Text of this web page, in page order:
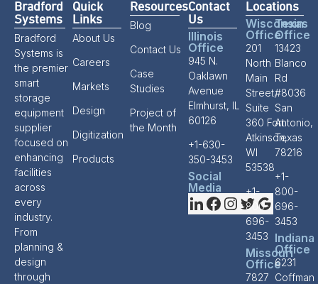
Bradford
Systems
Bradford
Systems is
the premier
smart
storage
equipment
supplier
focused on
enhancing
facilities
across
every
industry.
From
planning &
design
through
Quick
Links
About Us
Careers
Markets
Design
Digitization
Products
Resources
Blog
Contact Us
Case
Studies
Project of
the Month
Contact
Us
Illinois
Office
945 N.
Oaklawn
Avenue
Elmhurst, IL
60126
+1-630-
350-3453
Social
Media
Locations
Wisconsin
Office
201
North
Main
Street,
Suite
360 Fort
Atkinson,
WI
53538
+1-
800-
696-
3453
Missouri
Office
7827
Texas
Office
13423
Blanco
Rd
#8036
San
Antonio,
Texas
78216
+1-
800-
696-
3453
Indiana
Office
6231
Coffman